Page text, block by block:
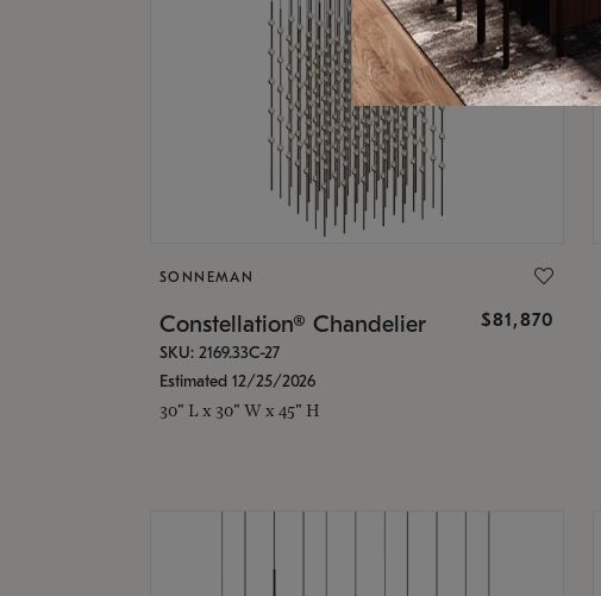
SONNEMAN
Constellation® Chandelier $81,870
SKU: 2169.33C-27
Estimated 12/25/2026
30" L x 30" W x 45" H